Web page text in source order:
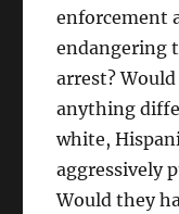
enforcement
endangering
arrest?
anything
white,
aggressively
Would they